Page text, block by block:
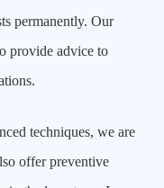
permanently. Our
provide advice to
techniques, we are
offer preventive